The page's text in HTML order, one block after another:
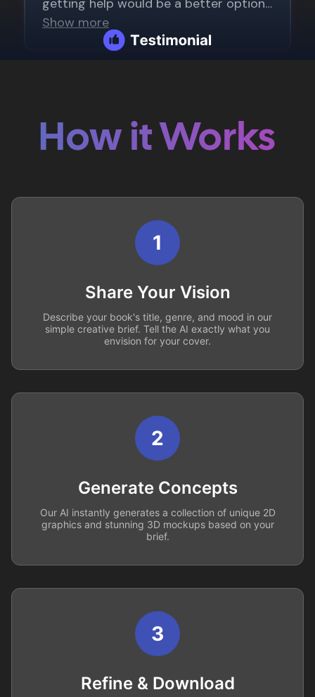
How it Works
1
Share Your Vision
Describe your book's title, genre, and mood in our
simple creative brief. Tell the AI exactly what you
envision for your cover.
2
Generate Concepts
Our AI instantly generates a collection of unique 2D
graphics and stunning 3D mockups based on your
brief.
3
Refine & Download